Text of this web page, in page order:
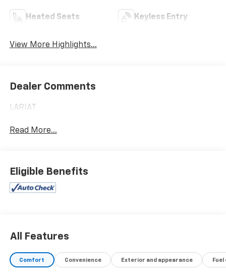
Heated Seats Keyless Entry
View More Highlights...
Dealer Comments
LARIAT
Read More...
Eligible Benefits
All Features
Comfort Convenience Exterior and appearance